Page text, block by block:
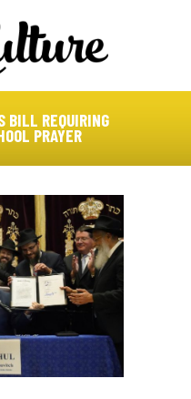
BILL REQUIRING
PRAYER